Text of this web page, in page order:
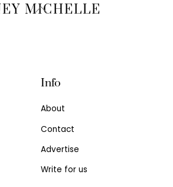
Back
MICHELLE
Info
About
Contact
Advertise
Write for us